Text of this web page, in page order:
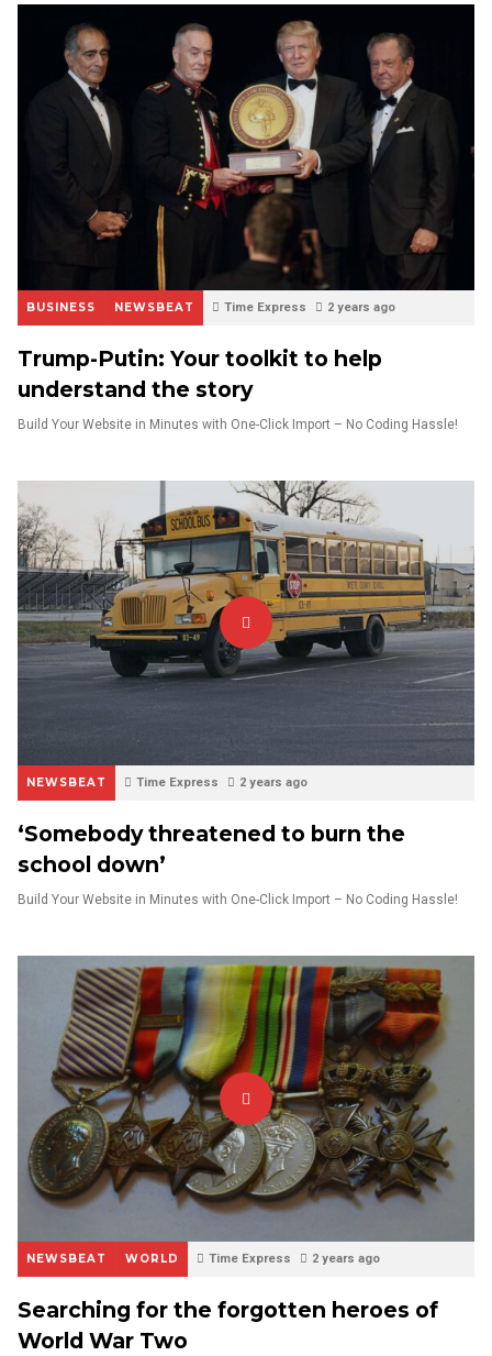
BUSINESS NEWSBEAT Time Express 2 years ago
Trump-Putin: Your toolkit to help
understand the story
Build Your Website in Minutes with One-Click Import – No Coding Hassle!
NEWSBEAT Time Express 2 years ago
‘Somebody threatened to burn the
school down’
Build Your Website in Minutes with One-Click Import – No Coding Hassle!
NEWSBEAT WORLD Time Express 2 years ago
Searching for the forgotten heroes of
World War Two